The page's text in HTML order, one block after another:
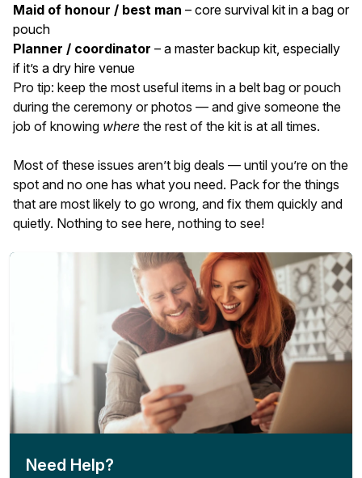
Maid of honour / best man – core survival kit in a bag or
pouch
Planner / coordinator – a master backup kit, especially
if it’s a dry hire venue
Pro tip: keep the most useful items in a belt bag or pouch
during the ceremony or photos — and give someone the
job of knowing where the rest of the kit is at all times.
Most of these issues aren’t big deals — until you’re on the
spot and no one has what you need. Pack for the things
that are most likely to go wrong, and fix them quickly and
quietly. Nothing to see here, nothing to see!
Need Help?